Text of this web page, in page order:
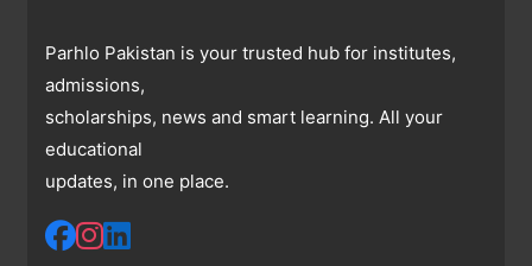
Parhlo Pakistan is your trusted hub for institutes,
admissions,
scholarships, news and smart learning. All your
educational
updates, in one place.